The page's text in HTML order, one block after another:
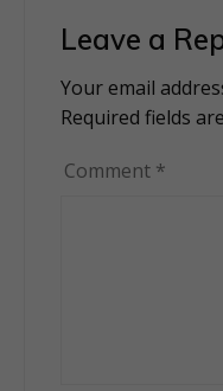
Leave a
Your email
Required fields
Comment *
Alternative: